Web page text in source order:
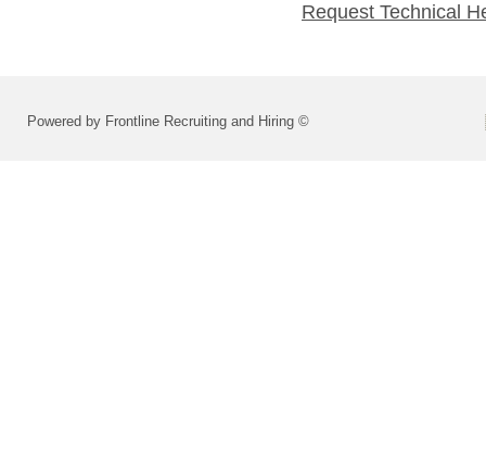
Request Technical
Powered by Frontline Recruiting and Hiring ©